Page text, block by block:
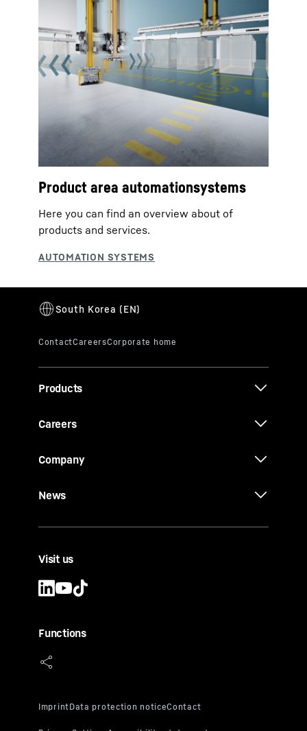
Product area automationsystems
Here you can find an overview about of
products and services.
Products
Careers
Company
News
Visit us
Functions